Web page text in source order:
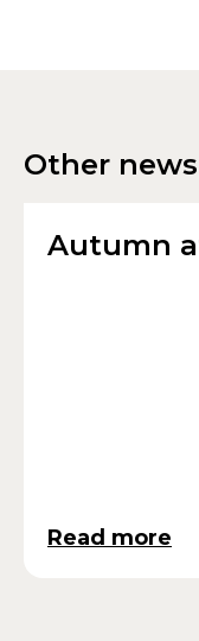
Other
Autumn
Read more